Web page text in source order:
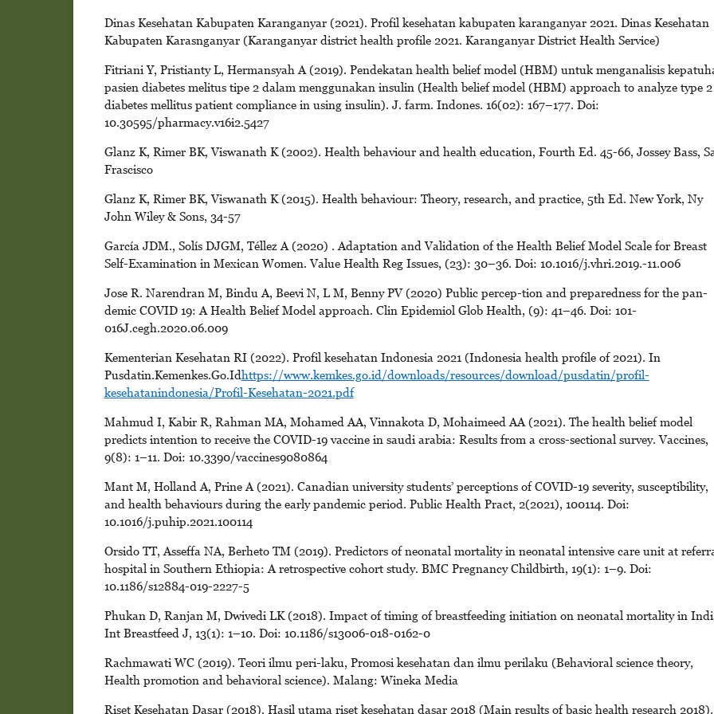
Dinas Kesehatan Kabupaten Karanganyar (2021). Profil kesehatan kabupaten karanganyar 2021. Dinas Kesehatan
Kabupaten Karasnganyar (Karanganyar district health profile 2021. Karanganyar District Health Service)
Fitriani Y, Pristianty L, Hermansyah A (2019). Pendekatan health belief model (HBM) untuk menganalisis
pasien diabetes melitus tipe 2 dalam menggunakan insulin (Health belief model (HBM) approach to analyze type 2
diabetes mellitus patient compliance in using insulin). J. farm. Indones. 16(02): 167–177. Doi:
10.30595/pharmacy.v16i2.5427
Glanz K, Rimer BK, Viswanath K (2002). Health behaviour and health education, Fourth Ed. 45-66, Jossey Bass,
Frascisco
Glanz K, Rimer BK, Viswanath K (2015). Health behaviour: Theory, research, and practice, 5th Ed. New York, Ny
John Wiley & Sons, 34-57
García JDM., Solís DJGM, Téllez A (2020) . Adaptation and Validation of the Health Belief Model Scale for Breast
Self-Examination in Mexican Women. Value Health Reg Issues, (23): 30–36. Doi: 10.1016/j.vhri.2019.-11.006
Jose R. Narendran M, Bindu A, Beevi N, L M, Benny PV (2020) Public percep-tion and preparedness for the pan-
demic COVID 19: A Health Belief Model approach. Clin Epidemiol Glob Health, (9): 41–46. Doi: 101-
016J.cegh.2020.06.009
Kementerian Kesehatan RI (2022). Profil kesehatan Indonesia 2021 (Indonesia health profile of 2021). In
Pusdatin.Kemenkes.Go.Idhttps://www.kemkes.go.id/downloads/resources/download/pusdatin/profil-
kesehatanindonesia/Profil-Kesehatan-2021.pdf
Mahmud I, Kabir R, Rahman MA, Mohamed AA, Vinnakota D, Mohaimeed AA (2021). The health belief model
predicts intention to receive the COVID-19 vaccine in saudi arabia: Results from a cross-sectional survey. Vaccines,
9(8): 1–11. Doi: 10.3390/vaccines9080864
Mant M, Holland A, Prine A (2021). Canadian university students’ perceptions of COVID-19 severity, susceptibility,
and health behaviours during the early pandemic period. Public Health Pract, 2(2021), 100114. Doi:
10.1016/j.puhip.2021.100114
Orsido TT, Asseffa NA, Berheto TM (2019). Predictors of neonatal mortality in neonatal intensive care unit at
hospital in Southern Ethiopia: A retrospective cohort study. BMC Pregnancy Childbirth, 19(1): 1–9. Doi:
10.1186/s12884-019-2227-5
Phukan D, Ranjan M, Dwivedi LK (2018). Impact of timing of breastfeeding initiation on neonatal mortality in
Int Breastfeed J, 13(1): 1–10. Doi: 10.1186/s13006-018-0162-0
Rachmawati WC (2019). Teori ilmu peri-laku, Promosi kesehatan dan ilmu perilaku (Behavioral science theory,
Health promotion and behavioral science). Malang: Wineka Media
Riset Kesehatan Dasar (2018). Hasil utama riset kesehatan dasar 2018 (Main results of basic health research 2018).